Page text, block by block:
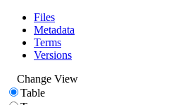
Files
Metadata
Terms
Versions
Change View
Table